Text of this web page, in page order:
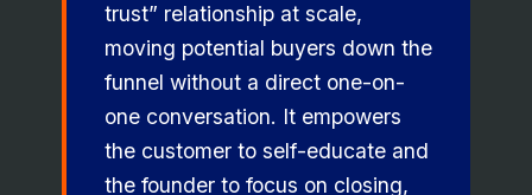
trust” relationship at scale,
moving potential buyers down the
funnel without a direct one-on-
one conversation. It empowers
the customer to self-educate and
the founder to focus on closing,